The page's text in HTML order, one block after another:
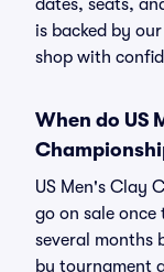
dates, seats,
is backed by
shop with
When do US
US Men's Clay
go on sale
several months
by tournament